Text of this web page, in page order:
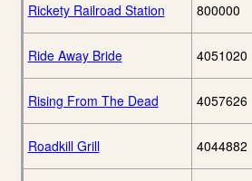
Rickety Railroad Station 800000
Ride Away Bride 4051020
Rising From The Dead 4057626
Roadkill Grill 4044882